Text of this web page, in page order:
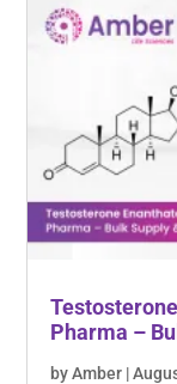
Pharma –
by Amber |